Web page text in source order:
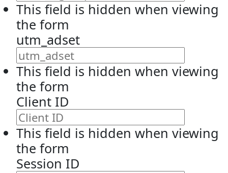
This field is hidden when viewing
the form
utm_adset
This field is hidden when viewing
the form
Client ID
This field is hidden when viewing
the form
Session ID